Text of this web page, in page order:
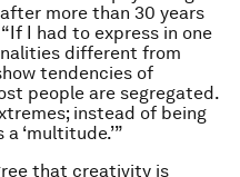
more than 30 years
I had to express in one
different from
tendencies of
people are segregated.
instead of being
‘multitude.’”
that creativity is